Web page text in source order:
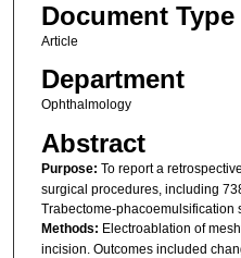
Document Type
Article
Department
Ophthalmology
Abstract
Purpose: To report a
surgical procedures, including
Trabectome-phacoemulsification
Methods: Electroablation of
incision. Outcomes included